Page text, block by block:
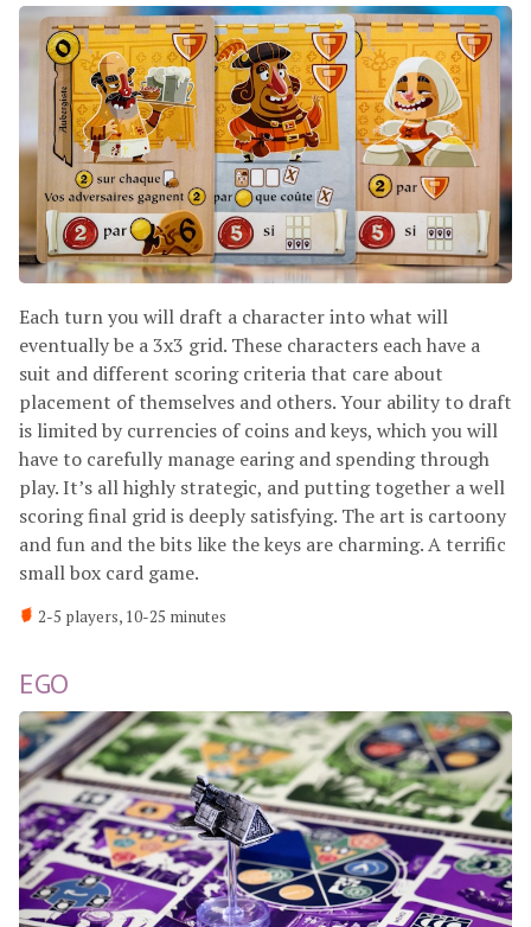
Each turn you will draft a character into what will
eventually be a 3x3 grid. These characters each have a
suit and different scoring criteria that care about
placement of themselves and others. Your ability to draft
is limited by currencies of coins and keys, which you will
have to carefully manage earing and spending through
play. It’s all highly strategic, and putting together a well
scoring final grid is deeply satisfying. The art is cartoony
and fun and the bits like the keys are charming. A terrific
small box card game.
2-5 players, 10-25 minutes
EGO